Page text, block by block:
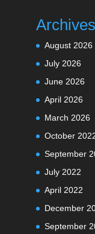
Archives
August 2026
July 2026
June 2026
April 2026
March 2026
October
September
July 2022
April 2022
December
September